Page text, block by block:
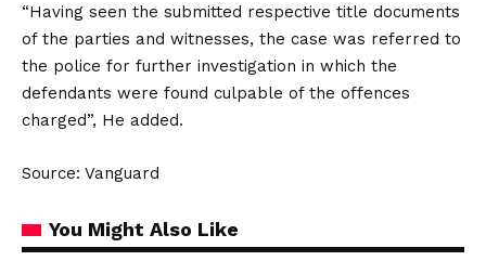
“Having seen the submitted respective title documents
of the parties and witnesses, the case was referred to
the police for further investigation in which the
defendants were found culpable of the offences
charged”, He added.
Source: Vanguard
You Might Also Like